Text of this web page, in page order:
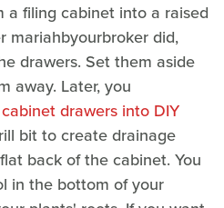
a filing cabinet into a raised
mariahbyourbroker did,
drawers. Set them aside
away. Later, you
drawers into DIY
bit to create drainage
back of the cabinet. You
in the bottom of your